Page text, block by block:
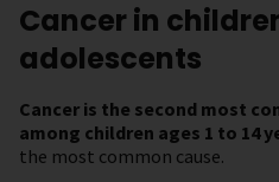
Cancer in
adolescents
Cancer is the second most
among children ages 1 to 14
the most common cause.